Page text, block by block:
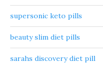
supersonic keto pills
beauty slim diet pills
sarahs discovery diet pill